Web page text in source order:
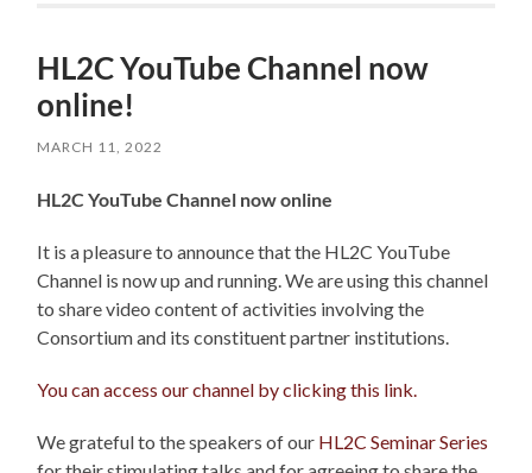
HL2C YouTube Channel now
online!
MARCH 11, 2022
HL2C YouTube Channel now online
It is a pleasure to announce that the HL2C YouTube
Channel is now up and running. We are using this channel
to share video content of activities involving the
Consortium and its constituent partner institutions.
You can access our channel by clicking this link.
We grateful to the speakers of our HL2C Seminar Series